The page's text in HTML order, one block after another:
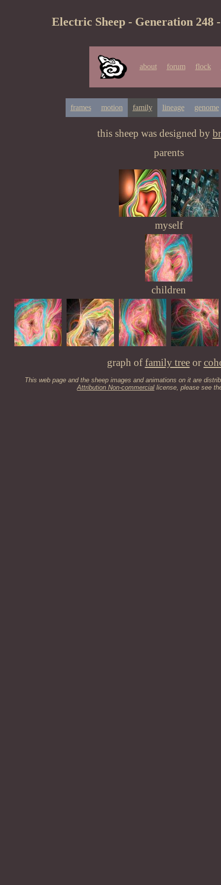
Electric Sheep - Generation 248 -
about forum flock
frames motion family lineage genome
this sheep was designed by
parents
myself
children
graph of family treeor
This web page and the sheep images and animations on it are
Attribution Non-commercial license, please see